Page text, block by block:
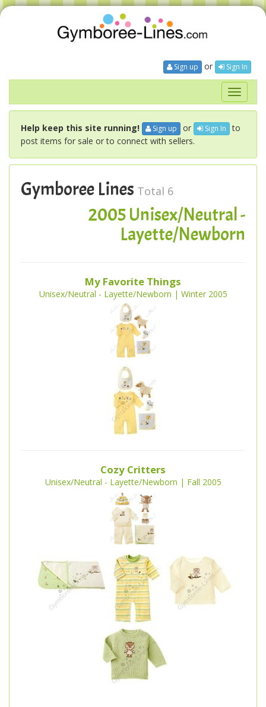
Sign up or Sign In
Toggle
Help keep this site running! Sign up or Sign In to
post items for sale or to connect with sellers.
Gymboree Lines Total 6
2005 Unisex/Neutral -
Layette/Newborn
My Favorite Things
Unisex/Neutral - Layette/Newborn | Winter 2005
Cozy Critters
Unisex/Neutral - Layette/Newborn | Fall 2005